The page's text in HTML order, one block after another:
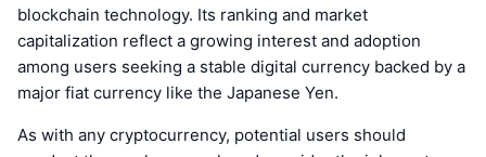
blockchain technology. Its ranking and market
capitalization reflect a growing interest and adoption
among users seeking a stable digital currency backed by a
major fiat currency like the Japanese Yen.
As with any cryptocurrency, potential users should